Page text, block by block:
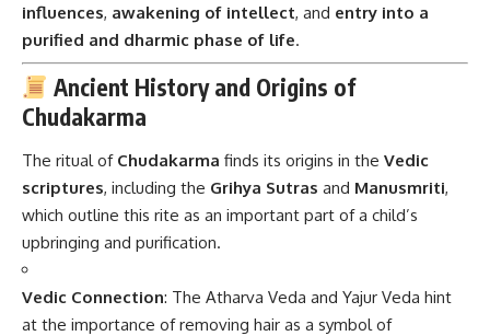
influences, awakening of intellect, and entry into a
purified and dharmic phase of life.
Ancient History and Origins of
Chudakarma
The ritual of Chudakarma finds its origins in the Vedic
scriptures, including the Grihya Sutras and Manusmriti,
which outline this rite as an important part of a child’s
upbringing and purification.
Vedic Connection: The Atharva Veda and Yajur Veda hint
at the importance of removing hair as a symbol of